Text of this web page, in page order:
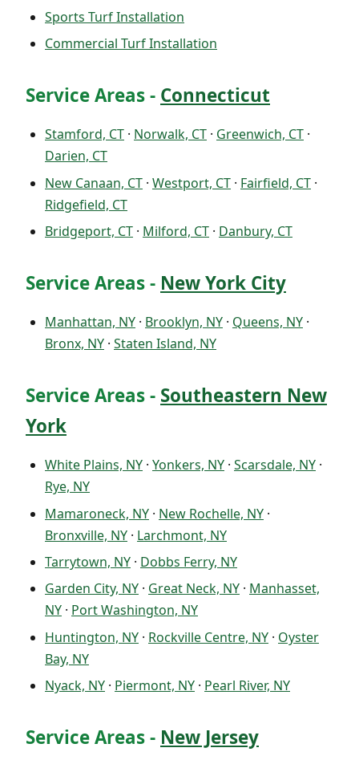
Sports Turf Installation
Commercial Turf Installation
Service Areas - Connecticut
Stamford, CT · Norwalk, CT · Greenwich, CT ·
Darien, CT
New Canaan, CT · Westport, CT · Fairfield, CT ·
Ridgefield, CT
Bridgeport, CT · Milford, CT · Danbury, CT
Service Areas - New York City
Manhattan, NY · Brooklyn, NY · Queens, NY ·
Bronx, NY · Staten Island, NY
Service Areas - Southeastern New
York
White Plains, NY · Yonkers, NY · Scarsdale, NY ·
Rye, NY
Mamaroneck, NY · New Rochelle, NY ·
Bronxville, NY · Larchmont, NY
Tarrytown, NY · Dobbs Ferry, NY
Garden City, NY · Great Neck, NY · Manhasset,
NY · Port Washington, NY
Huntington, NY · Rockville Centre, NY · Oyster
Bay, NY
Nyack, NY · Piermont, NY · Pearl River, NY
Service Areas - New Jersey